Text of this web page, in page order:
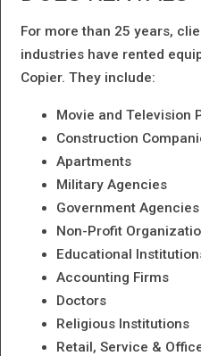
For more than 25 years,
industries have rented
Copier. They include:
Movie and Television
Construction
Apartments
Military Agencies
Government Agencies
Non-Profit
Educational
Accounting Firms
Doctors
Religious Institutions
Retail, Service &